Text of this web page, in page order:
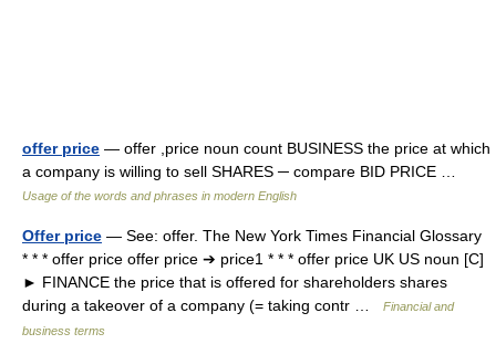
offer price — offer ,price noun count BUSINESS the price at which
a company is willing to sell SHARES ─ compare BID PRICE …
Usage of the words and phrases in modern English
Offer price — See: offer. The New York Times Financial Glossary
* * * offer price offer price ➔ price1 * * * offer price UK US noun [C]
► FINANCE the price that is offered for shareholders shares
during a takeover of a company (= taking contr …
Financial and
business terms